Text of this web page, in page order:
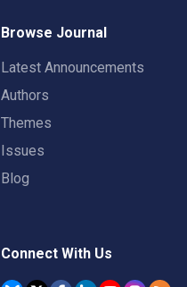
Browse Journal
Latest Announcements
Authors
Themes
Issues
Blog
Connect With Us